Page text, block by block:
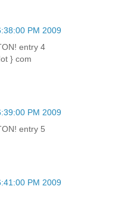
PM 2009
entry 4
} com
PM 2009
entry 5
PM 2009